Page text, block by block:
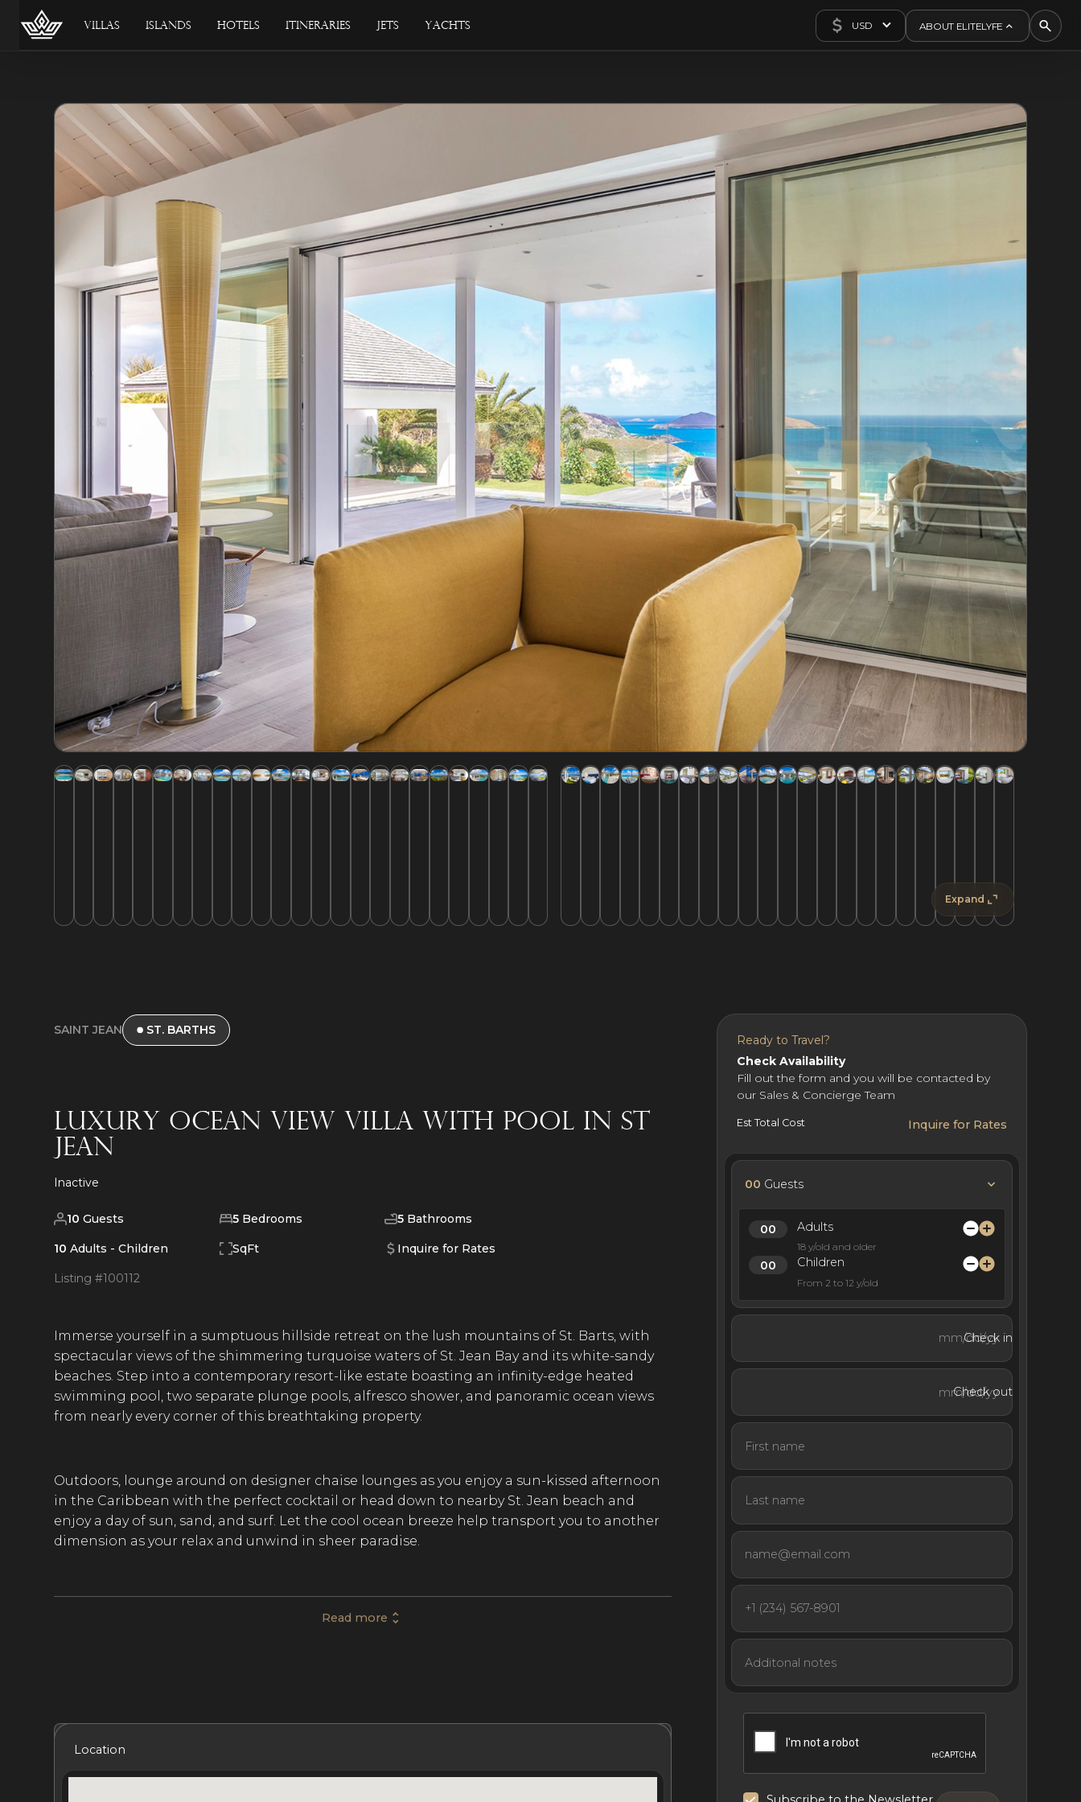
Villas Islands Hotels Itineraries Jets Yachts USD ABOUT ELITELYFE
Exclusives
Expand
SAINT JEAN ST. BARTHS
Luxury Ocean View Villa with Pool in St
Jean
Inactive
10 Guests 5Bedrooms 5Bathrooms
10 Adults -Children SqFt Inquire for Rates
Listing #100112
Immerse yourself in a sumptuous hillside retreat on the lush mountains of St. Barts, with
spectacular views of the shimmering turquoise waters of St. Jean Bay and its white-sandy
beaches. Step into a contemporary resort-like estate boasting an infinity-edge heated
swimming pool, two separate plunge pools, alfresco shower, and panoramic ocean views
from nearly every corner of this breathtaking property.
Outdoors, lounge around on designer chaise lounges as you enjoy a sun-kissed afternoon
in the Caribbean with the perfect cocktail or head down to nearby St. Jean beach and
enjoy a day of sun, sand, and surf. Let the cool ocean breeze help transport you to another
dimension as your relax and unwind in sheer paradise.
modern furnishings, decor, polished hardwood floors, and tumbled stonework in the spa-
Read more
Location
Ready to Travel?
Check Availability
Fill out the form and you will be contacted by
our Sales & Concierge Team
Est Total Cost Inquire for Rates
00 Guests
Adults
18 y/old and older
Children
From 2 to 12 y/old
Check in
Check out